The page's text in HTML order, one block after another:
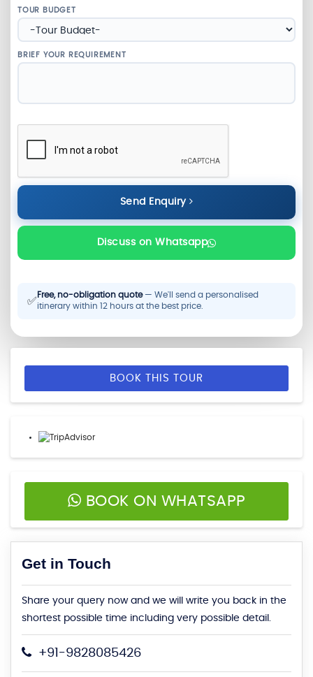
TOUR BUDGET
BRIEF YOUR REQUIREMENT
Send Enquiry
Discuss on Whatsapp
✅
Free, no-obligation quote— We'll send a personalised
itinerary within 12 hours at the best price.
BOOK THIS TOUR
BOOK ON WHATSAPP
Get in Touch
Share your query now and we will write you back in the
shortest possible time including very possible detail.
+91-9828085426